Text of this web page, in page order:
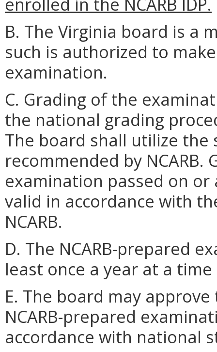
B. The Virginia board is a
such is authorized to
examination.
C. Grading of the
the national grading
The board shall utilize the
recommended by
examination passed on or
valid in accordance with
NCARB.
D. The NCARB-prepared
least once a year at a
E. The board may
NCARB-prepared
accordance with national